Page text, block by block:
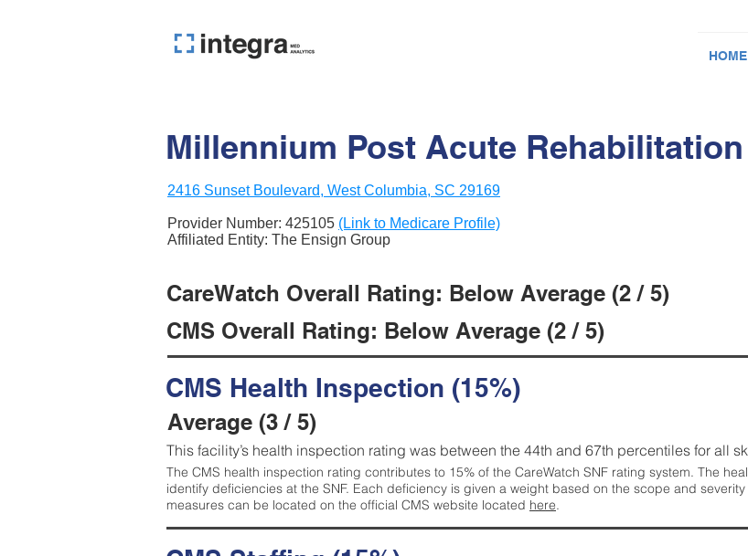
HOME
Millennium Post Acute Rehabilitation
2416 Sunset Boulevard, West Columbia, SC 29169
Provider Number: 425105 (Link to Medicare Profile)
Affiliated Entity: The Ensign Group
CareWatch Overall Rating: Below Average (2 / 5)
CMS Overall Rating: Below Average (2 / 5)
CMS Health Inspection (15%)
Average (3 / 5)
This facility’s health inspection rating was between the 44th and 67th percentiles for all
The CMS health inspection rating contributes to 15% of the CareWatch SNF rating system. The
identify deficiencies at the SNF. Each deficiency is given a weight based on the scope and
measures can be located on the official CMS website located here.